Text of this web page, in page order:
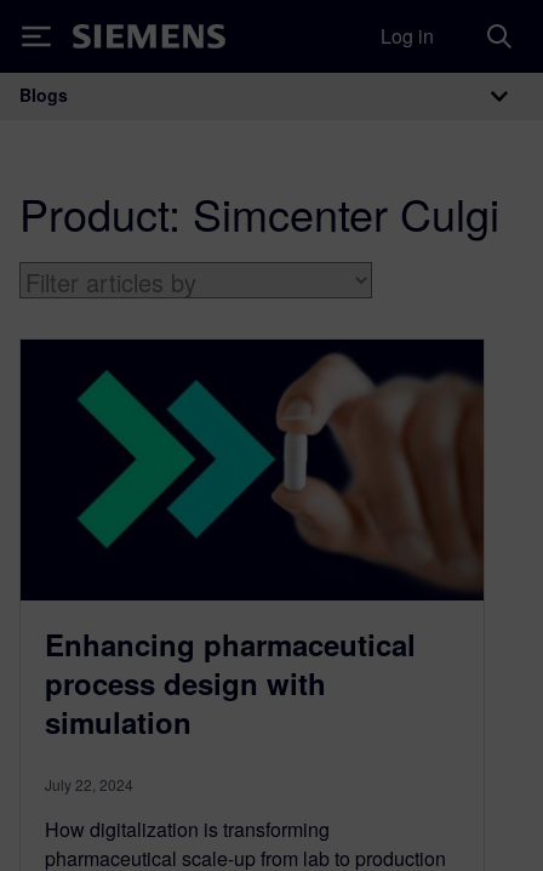
Siemens Log in
Main Navigation
Blogs
Product: Simcenter Culgi
Enhancing pharmaceutical
process design with
simulation
July 22, 2024
How digitalization is transforming
pharmaceutical scale-up from lab to production